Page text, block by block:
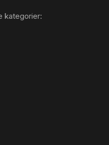
kategorier: